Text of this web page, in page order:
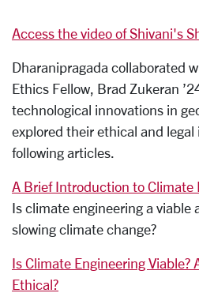
Access the video of Shivani's
Dharanipragada collaborated
Ethics Fellow, Brad Zukeran
technological innovations in
explored their ethical and
following articles.
A Brief Introduction to Climate
Is climate engineering a viable
slowing climate change?
Is Climate Engineering Viable?
Ethical?